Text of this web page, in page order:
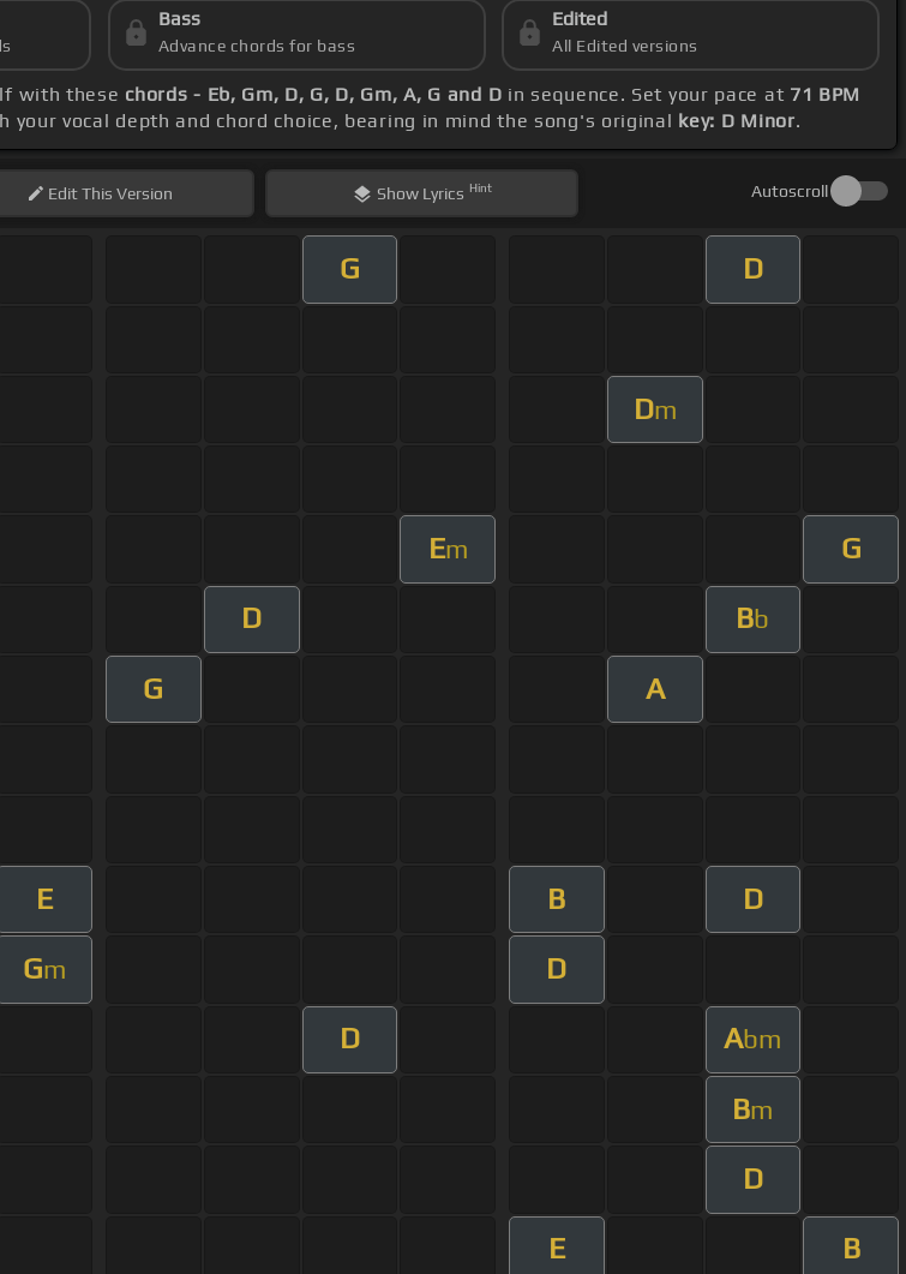
Bass
Advance chords for bass
Edited
All Edited versions
with these chords - Eb, Gm, D, G, D, Gm, A, G and D in sequence. Set your pace at 71 BPM
your vocal depth and chord choice, bearing in mind the song's original key: D Minor.
EditThis Version Show Lyrics Hint Autoscroll
G D
Dm
Em G
D Bb
G A
E B D
Gm D
D Abm
Bm
D
E B